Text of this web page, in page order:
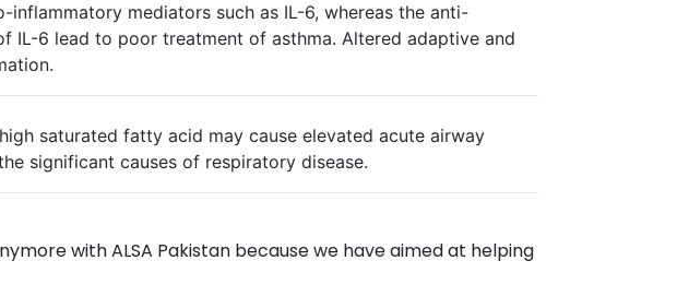
mediators such as IL-6, whereas the anti-
IL-6 lead to poor treatment of asthma. Altered adaptive and
saturated fatty acid may cause elevated acute airway
significant causes of respiratory disease.
with ALSA Pakistan because we have aimed at helping